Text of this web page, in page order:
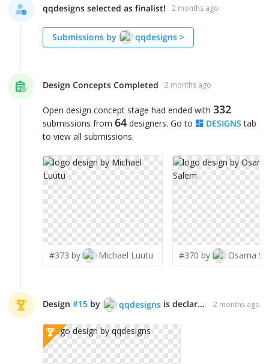
qqdesigns selected as finalist! 2 months ago
Submissions by qqdesigns >
Design Concepts Completed 2 months ago
Open design concept stage had ended with 332
submissions from 64 designers. Go to DESIGNS tab
to view all submissions.
#373 by Michael Luutu #370 by Osama
Design #15 by qqdesigns is declared WINNER! 2 months ago